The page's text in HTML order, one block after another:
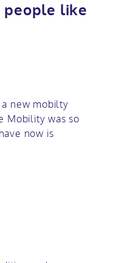
people like
new mobilty
Mobility was so
now is